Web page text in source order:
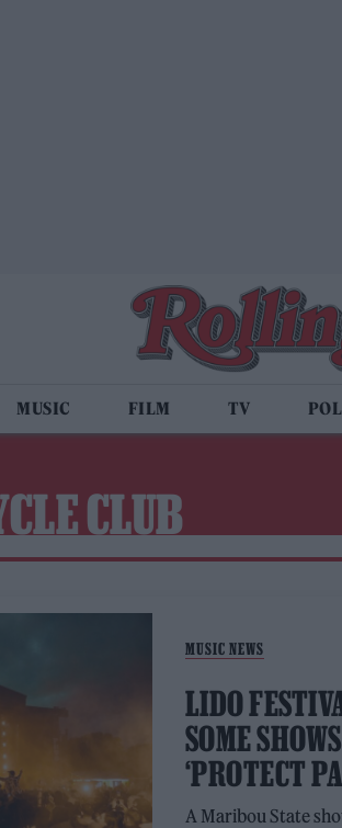
MUSIC FILM TV
CLUB
MUSIC NEWS
LIDO
SOME
‘PROTECT
A Maribou State